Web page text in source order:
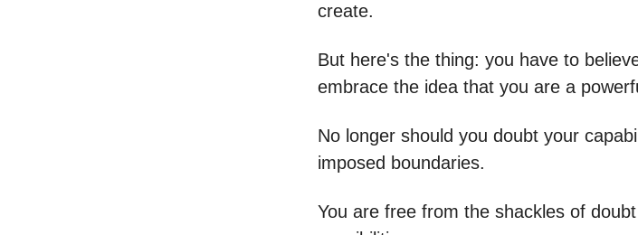
create.
But here's the thing: you have to
embrace the idea that you are a
No longer should you doubt your
imposed boundaries.
You are free from the shackles of